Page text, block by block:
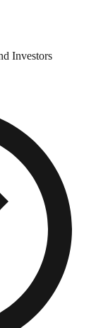
Investors